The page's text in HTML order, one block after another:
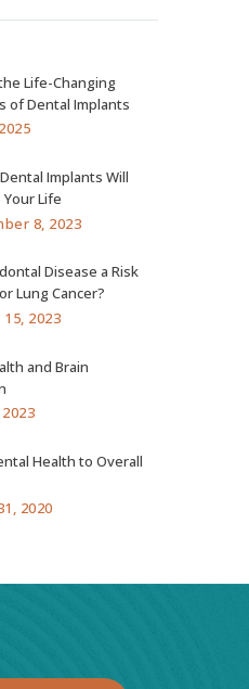
Life-Changing
of Dental Implants
Implants Will
Life
8, 2023
Disease a Risk
Lung Cancer?
2023
and Brain
Health to Overall
2020